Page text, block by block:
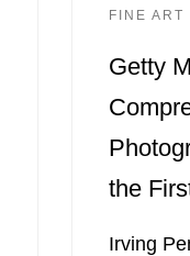
FINE ART
Getty
the
Irving